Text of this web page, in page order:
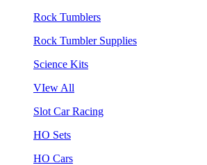
Rock Tumblers
Rock Tumbler Supplies
Science Kits
VIew All
Slot Car Racing
HO Sets
HO Cars